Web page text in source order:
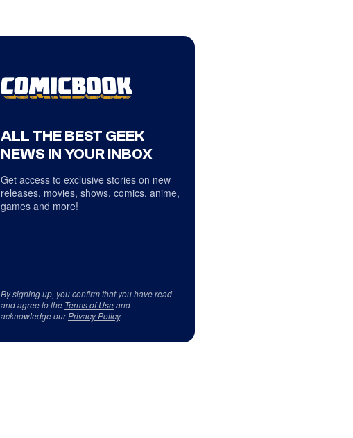
ALL THE BEST GEEK
NEWS IN YOUR INBOX
Get access to exclusive stories on new
releases, movies, shows, comics, anime,
games and more!
By signing up, you confirm that you have read
and agree to the Terms of Useand
acknowledge ourPrivacy Policy.